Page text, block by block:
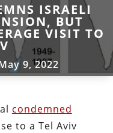
ISRAELI
BUT
VISIT TO
9, 2022
condemned
to a Tel Aviv